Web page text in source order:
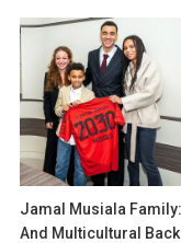
Jamal Musiala
And Multicultural